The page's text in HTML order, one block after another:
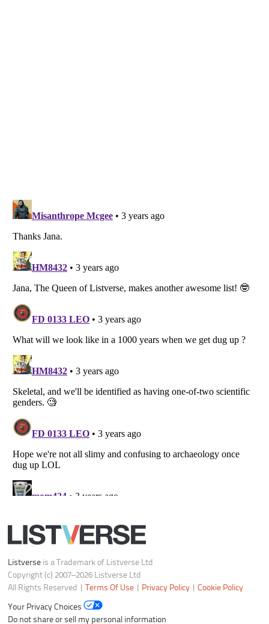
Listverseis a Trademark of Listverse Ltd
Copyright (c) 2007–2026 Listverse Ltd
Your Privacy Choices
Notice at Collection